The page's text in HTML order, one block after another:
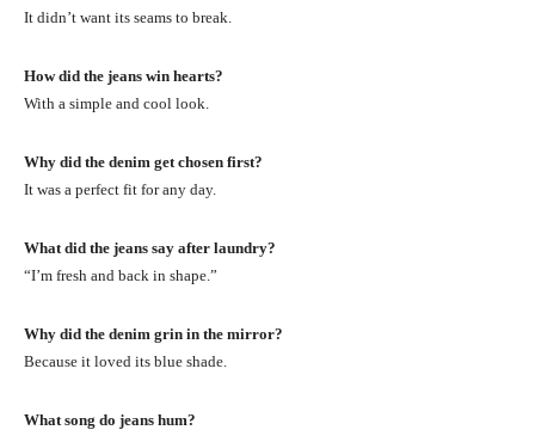
It didn’t want its seams to break.
How did the jeans win hearts?
With a simple and cool look.
Why did the denim get chosen first?
It was a perfect fit for any day.
What did the jeans say after laundry?
“I’m fresh and back in shape.”
Why did the denim grin in the mirror?
Because it loved its blue shade.
What song do jeans hum?